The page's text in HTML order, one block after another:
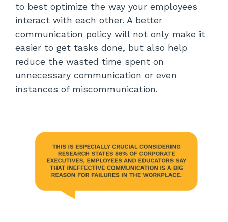
to best optimize the way your employees
interact with each other. A better
communication policy will not only make it
easier to get tasks done, but also help
reduce the wasted time spent on
unnecessary communication or even
instances of miscommunication.